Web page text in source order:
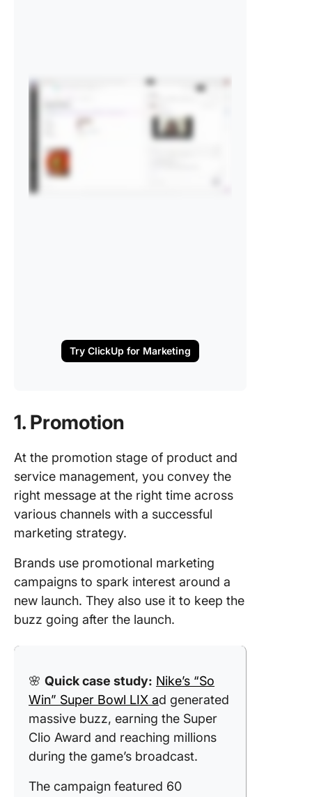
Try ClickUp for Marketing
1. Promotion
At the promotion stage of product and
service management, you convey the
right message at the right time across
various channels with a successful
marketing strategy.
Brands use promotional marketing
campaigns to spark interest around a
new launch. They also use it to keep the
buzz going after the launch.
🌸 Quick case study: Nike’s “So
Win” Super Bowl LIX ad generated
massive buzz, earning the Super
Clio Award and reaching millions
during the game’s broadcast.
The campaign featured 60